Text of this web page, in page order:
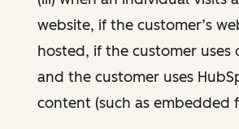
website, if the customer’s
hosted, if the customer uses
and the customer uses
content (such as embedded